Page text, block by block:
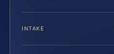
INTAKE